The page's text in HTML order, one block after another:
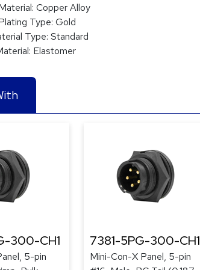
Copper Alloy
Type: Gold
Type: Standard
Elastomer
300-CH1
5-pin
7381-5PG-300-CH1
Mini-Con-X Panel, 5-pin